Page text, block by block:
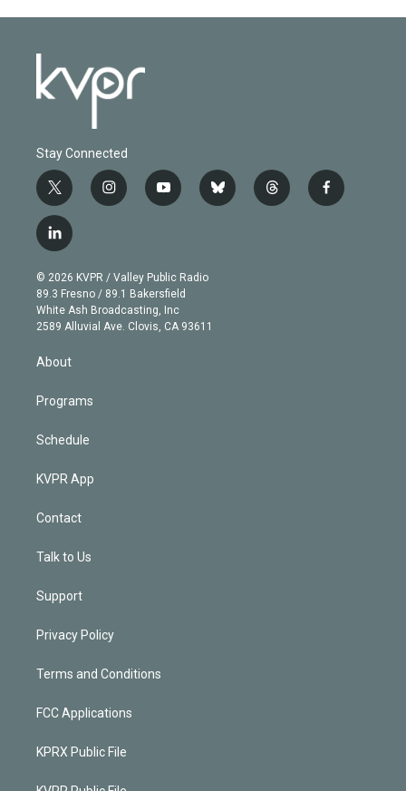
Stay Connected
t
w
i
t
e
r
i
n
g
r
a
m
y
o
b
e
b
l
t
h
f
a
l
i
n
k
e
d
© 2026 KVPR / Valley Public Radio
89.3 Fresno / 89.1 Bakersfield
White Ash Broadcasting, Inc
2589 Alluvial Ave. Clovis, CA 93611
About
Programs
Schedule
KVPR App
Contact
Talk to Us
Support
Privacy Policy
Terms and Conditions
FCC Applications
KPRX Public File